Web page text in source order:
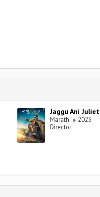
Jaggu Ani Juliet
Marathi ● 2023
Director